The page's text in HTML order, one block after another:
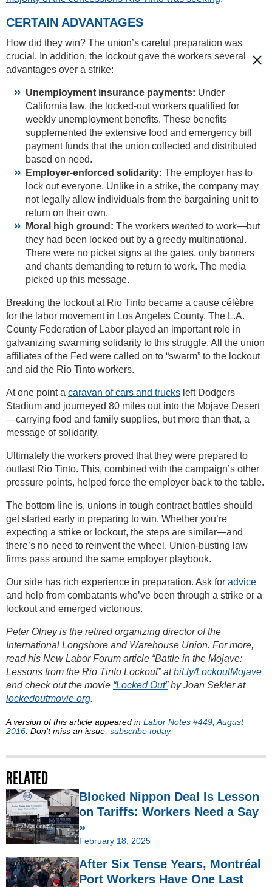
CERTAIN ADVANTAGES
How did they win? The union’s careful preparation was
crucial. In addition, the lockout gave the workers several
advantages over a strike:
Unemployment insurance payments: Under
California law, the locked-out workers qualified for
weekly unemployment benefits. These benefits
supplemented the extensive food and emergency bill
payment funds that the union collected and distributed
based on need.
Employer-enforced solidarity: The employer has to
lock out everyone. Unlike in a strike, the company may
not legally allow individuals from the bargaining unit to
return on their own.
Moral high ground: The workers wantedto work—but
they had been locked out by a greedy multinational.
There were no picket signs at the gates, only banners
and chants demanding to return to work. The media
picked up this message.
Breaking the lockout at Rio Tinto became a cause célèbre
for the labor movement in Los Angeles County. The L.A.
County Federation of Labor played an important role in
galvanizing swarming solidarity to this struggle. All the union
affiliates of the Fed were called on to “swarm” to the lockout
and aid the Rio Tinto workers.
At one point a caravan of cars and trucks left Dodgers
Stadium and journeyed 80 miles out into the Mojave Desert
—carrying food and family supplies, but more than that, a
message of solidarity.
Ultimately the workers proved that they were prepared to
outlast Rio Tinto. This, combined with the campaign’s other
pressure points, helped force the employer back to the table.
The bottom line is, unions in tough contract battles should
get started early in preparing to win. Whether you’re
expecting a strike or lockout, the steps are similar—and
there’s no need to reinvent the wheel. Union-busting law
firms pass around the same employer playbook.
Our side has rich experience in preparation. Ask for advice
and help from combatants who’ve been through a strike or a
lockout and emerged victorious.
Peter Olney is the retired organizing director of the
International Longshore and Warehouse Union. For more,
read his New Labor Forum article “Battle in the Mojave:
Lessons from the Rio Tinto Lockout” atbit.ly/LockoutMojave
and check out the movie “Locked Out”by Joan Sekler at
lockedoutmovie.org.
A version of this article appeared in Labor Notes #449, August
2016 . Don't miss an issue, subscribe today.
RELATED
Blocked Nippon Deal Is Lesson
on Tariffs: Workers Need a Say
»
February 18, 2025
After Six Tense Years, Montréal
Port Workers Have One Last